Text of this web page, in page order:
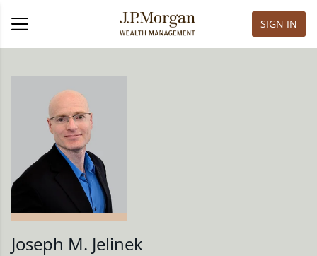
SIGN IN
Joseph M. Jelinek